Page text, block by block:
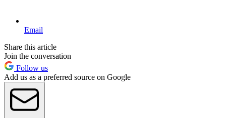
Email
Share this article
Join the conversation
Follow us
Add us as a preferred source on Google